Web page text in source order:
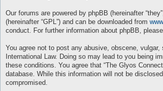
Our forums are powered by phpBB (hereinafter
(hereinafter “GPL”) and can be downloaded from
conduct. For further information about phpBB,
You agree not to post any abusive, obscene,
International Law. Doing so may lead to you being
these conditions. You agree that “The Glyos
database. While this information will not be
compromised.